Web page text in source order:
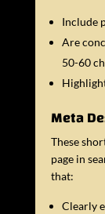
Include
Are
50-60
Meta
These
page in
that:
Clearly